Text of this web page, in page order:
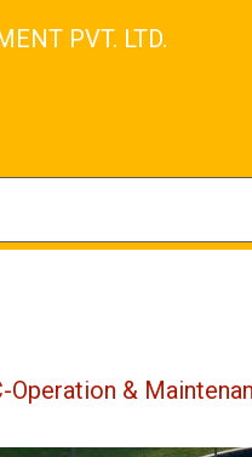
PVT. LTD.
&